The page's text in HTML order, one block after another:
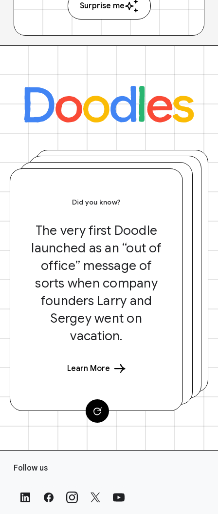
Surprise me
Did you know?
The very first Doodle
launched as an “out of
office” message of
sorts when company
founders Larry and
Sergey went on
vacation.
Learn More
Follow us